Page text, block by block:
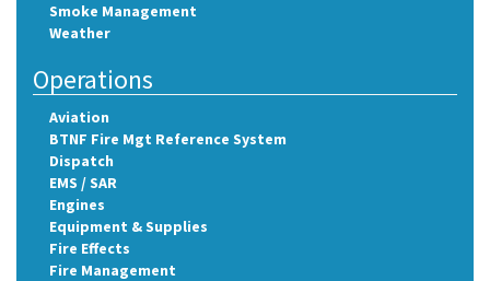
Smoke Management
Weather
Operations
Aviation
BTNF Fire Mgt Reference System
Dispatch
EMS / SAR
Engines
Equipment & Supplies
Fire Effects
Fire Management